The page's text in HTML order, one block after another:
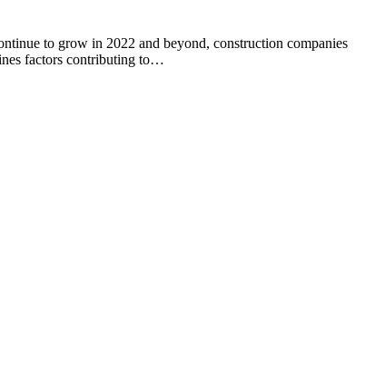
to grow in 2022 and beyond, construction companies
factors contributing to…